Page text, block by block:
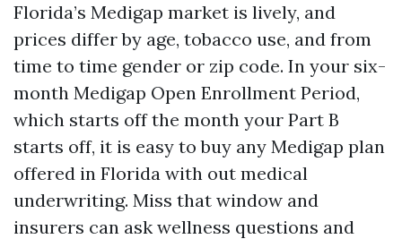
Florida’s Medigap market is lively, and
prices differ by age, tobacco use, and from
time to time gender or zip code. In your six-
month Medigap Open Enrollment Period,
which starts off the month your Part B
starts off, it is easy to buy any Medigap plan
offered in Florida with out medical
underwriting. Miss that window and
insurers can ask wellness questions and